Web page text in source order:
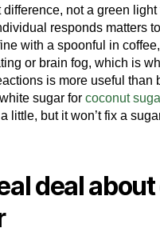
difference, not a green light
responds matters
with a spoonful in
or brain fog, which is
is more useful than
sugar for coconut
little, but it won’t fix a
deal